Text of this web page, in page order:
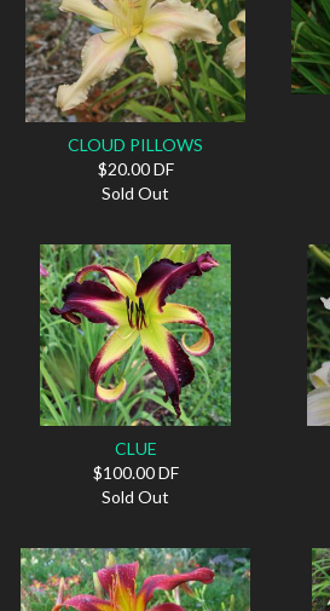
CLOUD PILLOWS
$20.00 DF
Sold Out
CLUE
$100.00 DF
Sold Out